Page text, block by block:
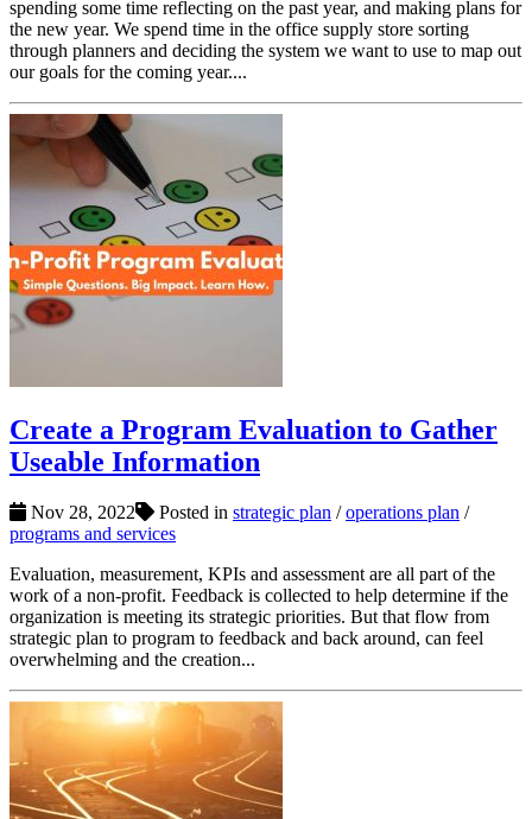
spending some time reflecting on the past year, and making plans for
the new year. We spend time in the office supply store sorting
through planners and deciding the system we want to use to map out
our goals for the coming year....
Create a Program Evaluation to Gather
Useable Information
Nov 28, 2022 Posted in strategic plan /operations plan /
programs and services
Evaluation, measurement, KPIs and assessment are all part of the
work of a non-profit. Feedback is collected to help determine if the
organization is meeting its strategic priorities. But that flow from
strategic plan to program to feedback and back around, can feel
overwhelming and the creation...